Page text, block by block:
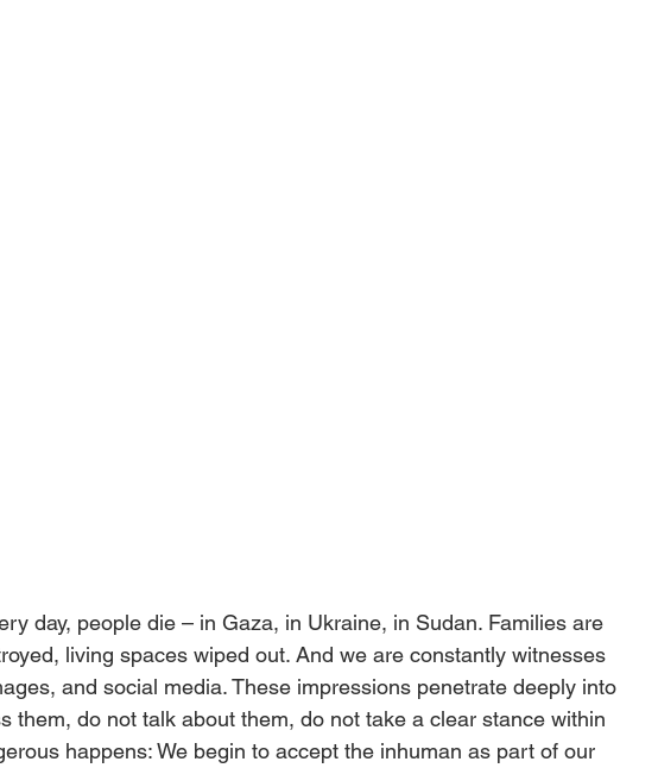
day, people die – in Gaza, in Ukraine, in Sudan. Families are
living spaces wiped out. And we are constantly witnesses
and social media. These impressions penetrate deeply into
them, do not talk about them, do not take a clear stance within
happens: We begin to accept the inhuman as part of our